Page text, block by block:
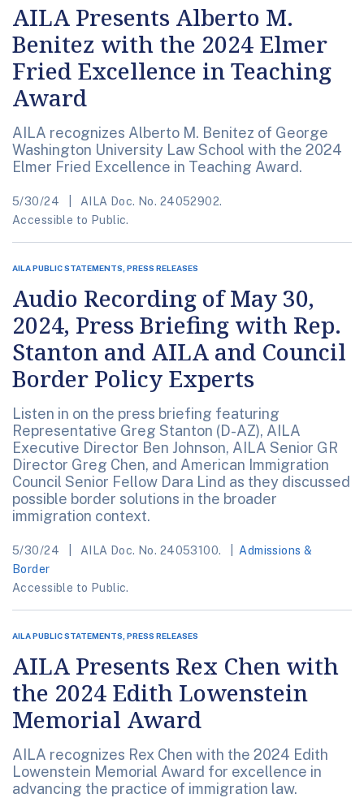
AILA Presents Alberto M.
Benitez with the 2024 Elmer
Fried Excellence in Teaching
Award
AILA recognizes Alberto M. Benitez of George
Washington University Law School with the 2024
Elmer Fried Excellence in Teaching Award.
5/30/24
AILA Doc. No. 24052902.
Accessible to Public.
AILA PUBLIC STATEMENTS, PRESS RELEASES
Audio Recording of May 30,
2024, Press Briefing with Rep.
Stanton and AILA and Council
Border Policy Experts
Listen in on the press briefing featuring
Representative Greg Stanton (D-AZ), AILA
Executive Director Ben Johnson, AILA Senior GR
Director Greg Chen, and American Immigration
Council Senior Fellow Dara Lind as they discussed
possible border solutions in the broader
immigration context.
5/30/24 AILA Doc. No. 24053100.
Admissions &
Border
Accessible to Public.
AILA PUBLIC STATEMENTS, PRESS RELEASES
AILA Presents Rex Chen with
the 2024 Edith Lowenstein
Memorial Award
AILA recognizes Rex Chen with the 2024 Edith
Lowenstein Memorial Award for excellence in
advancing the practice of immigration law.